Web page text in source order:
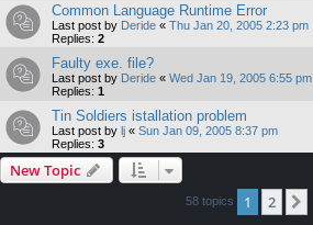
Common Language Runtime Error
Last post by Deride « Thu Jan 20, 2005 2:23 pm
Replies: 2
Faulty exe. file?
Last post by Deride « Wed Jan 19, 2005 6:55 pm
Replies: 1
Tin Soldiers istallation problem
Last post by lj « Sun Jan 09, 2005 8:37 pm
Replies: 3
New Topic
58 topics 1 2